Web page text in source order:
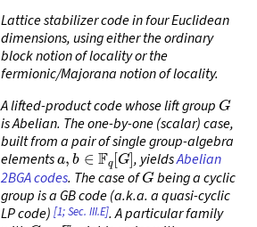
Lattice stabilizer code in four Euclidean
dimensions, using either the ordinary
block notion of locality or the
fermionic/Majorana notion of locality.
A lifted-product code whose lift group G
is Abelian. The one-by-one (scalar) case,
built from a pair of single group-algebra
elements a,b∈F q[ G] , yieldsAbelian
2BGA codes. The case ofGbeing a cyclic
group is a GB code (a.k.a. a quasi-cyclic
LP code) [1; Sec. III.E]. A particular family
G=Zℓ